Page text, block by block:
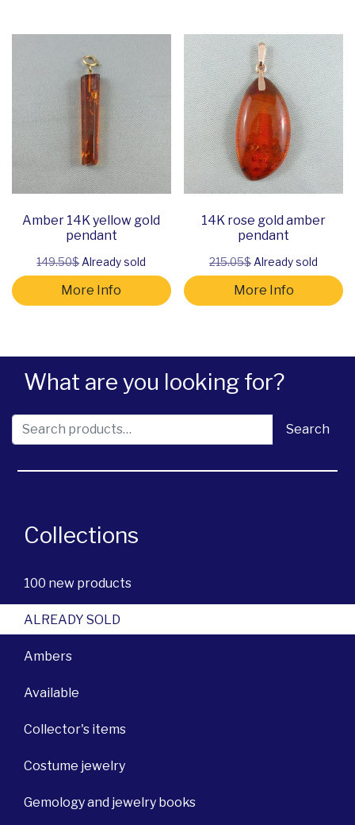
What are you looking for?
Search for: Search
Collections
100 new products
ALREADY SOLD
Ambers
Available
Collector's items
Costume jewelry
Gemology and jewelry books
Amber 14K yellow gold
pendant
149.50$Already sold
More Info
14K rose gold amber
pendant
215.05$Already sold
More Info